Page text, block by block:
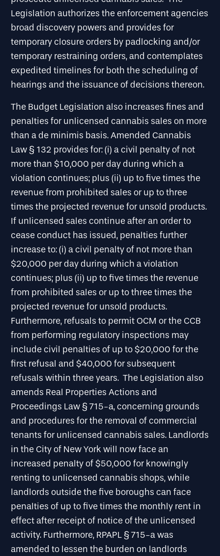
Legislation authorizes the enforcement agencies
broad discovery powers and provides for
temporary closure orders by padlocking and/or
temporary restraining orders, and contemplates
expedited timelines for both the scheduling of
hearings and the issuance of decisions thereon.
The Budget Legislation also increases fines and
penalties for unlicensed cannabis sales on more
than a de minimis basis. Amended Cannabis
Law § 132 provides for: (i) a civil penalty of not
more than $10,000 per day during which a
violation continues; plus (ii) up to five times the
revenue from prohibited sales or up to three
times the projected revenue for unsold products.
If unlicensed sales continue after an order to
cease conduct has issued, penalties further
increase to: (i) a civil penalty of not more than
$20,000 per day during which a violation
continues; plus (ii) up to five times the revenue
from prohibited sales or up to three times the
projected revenue for unsold products.
Furthermore, refusals to permit OCM or the CCB
from performing regulatory inspections may
include civil penalties of up to $20,000 for the
first refusal and $40,000 for subsequent
refusals within three years. The Legislation also
amends Real Properties Actions and
Proceedings Law § 715-a, concerning grounds
and procedures for the removal of commercial
tenants for unlicensed cannabis sales. Landlords
in the City of New York will now face an
increased penalty of $50,000 for knowingly
renting to unlicensed cannabis shops, while
landlords outside the five boroughs can face
penalties of up to five times the monthly rent in
effect after receipt of notice of the unlicensed
activity. Furthermore, RPAPL § 715-a was
amended to lessen the burden on landlords